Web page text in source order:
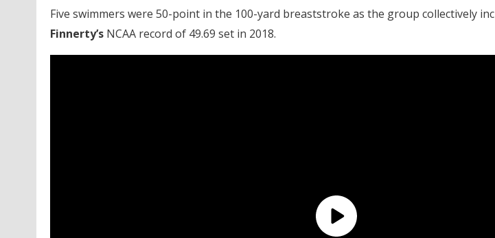
Five swimmers were 50-point in the 100-yard breaststroke as the group collectively
Finnerty’sNCAA record of 49.69 set in 2018.